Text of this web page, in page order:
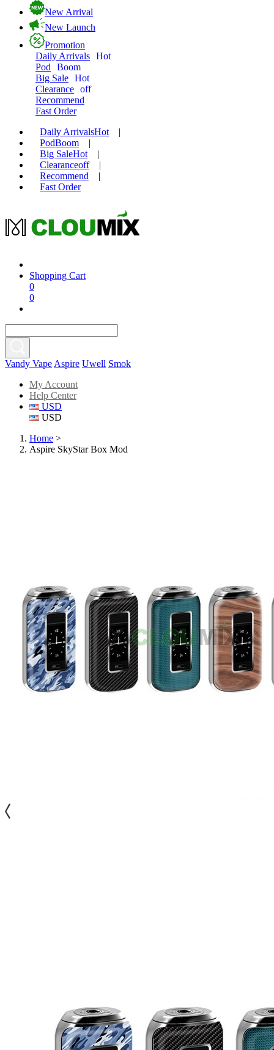
New Arrival
New Launch
Promotion
Daily Arrivals Hot
Pod
Boom
Big Sale Hot
Clearance off
Recommend
Fast Order
Daily ArrivalsHot
|
PodBoom
|
Big SaleHot
|
Clearanceoff
|
Recommend
|
Fast Order
Shopping Cart
0
0
Vandy Vape Aspire Uwell Smok
My Account
Help Center
USD
USD
Home >
Aspire SkyStar Box Mod